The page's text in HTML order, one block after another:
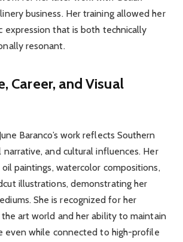
business. Her training allowed her
expression that is both technically
resonant.
Career, and Visual
Baranco’s work reflects Southern
narrative, and cultural influences. Her
paintings, watercolor compositions,
illustrations, demonstrating her
She is recognized for her
art world and her ability to maintain
even while connected to high-profile